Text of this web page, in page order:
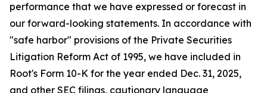
performance that we have expressed or forecast in
our forward-looking statements. In accordance with
"safe harbor" provisions of the Private Securities
Litigation Reform Act of 1995, we have included in
Root's Form 10-K for the year ended Dec. 31, 2025,
and other SEC filings, cautionary language